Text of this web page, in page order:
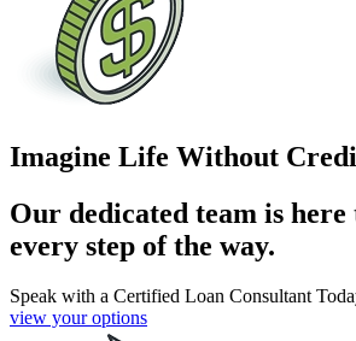
Imagine Life Without
Our dedicated team is here
every step of the way.
Speak with a Certified Loan Consultant
view your options